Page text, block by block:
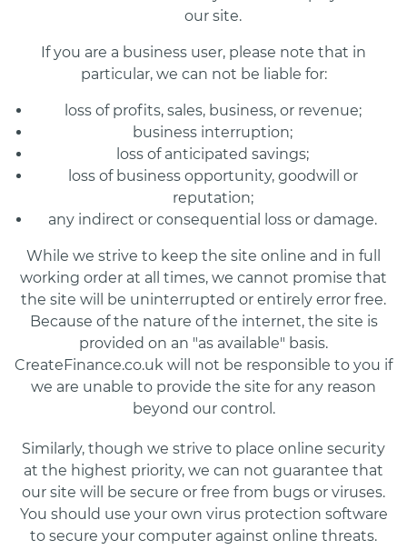
our site.
If you are a business user, please note that in
particular, we can not be liable for:
loss of profits, sales, business, or revenue;
business interruption;
loss of anticipated savings;
loss of business opportunity, goodwill or
reputation;
any indirect or consequential loss or damage.
While we strive to keep the site online and in full
working order at all times, we cannot promise that
the site will be uninterrupted or entirely error free.
Because of the nature of the internet, the site is
provided on an "as available" basis.
CreateFinance.co.uk will not be responsible to you if
we are unable to provide the site for any reason
beyond our control.
Similarly, though we strive to place online security
at the highest priority, we can not guarantee that
our site will be secure or free from bugs or viruses.
You should use your own virus protection software
to secure your computer against online threats.